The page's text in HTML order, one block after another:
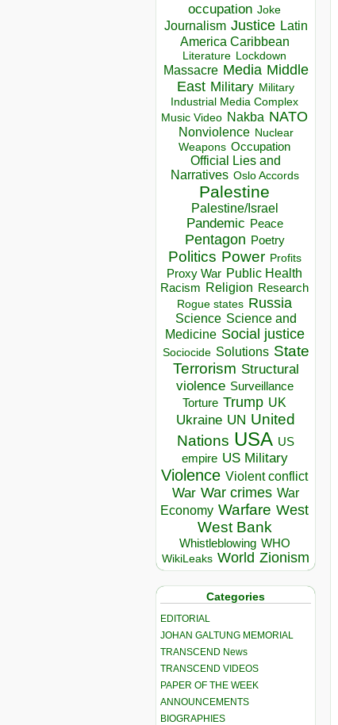
occupation Joke
Journalism Justice Latin
America Caribbean
Literature Lockdown
Massacre Media Middle
East Military Military
Industrial Media Complex
Music Video Nakba NATO
Nonviolence Nuclear
Weapons Occupation
Official Lies and
Narratives Oslo Accords
Palestine
Palestine/Israel
Pandemic Peace
Pentagon Poetry
Politics Power Profits
Proxy War Public Health
Racism Religion Research
Rogue states Russia
Science Science and
Medicine Social justice
Sociocide Solutions State
Terrorism Structural
violence Surveillance
Torture Trump UK
Ukraine UN United
Nations USA US
empire US Military
Violence Violent conflict
War War crimes War
Economy Warfare West
West Bank
Whistleblowing WHO
WikiLeaks World Zionism
Categories
EDITORIAL
JOHAN GALTUNG MEMORIAL
TRANSCEND News
TRANSCEND VIDEOS
PAPER OF THE WEEK
ANNOUNCEMENTS
BIOGRAPHIES